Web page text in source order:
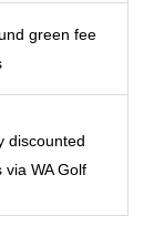
green fee
discounted
via WA Golf